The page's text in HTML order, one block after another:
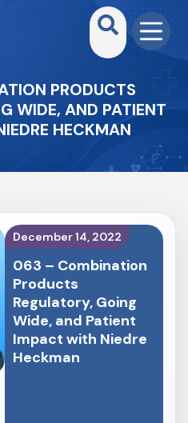
PRODUCTS
WIDE, AND PATIENT
HECKMAN
December 14, 2022
063 – Combination
Products
Regulatory, Going
Wide, and Patient
Impact with Niedre
Heckman